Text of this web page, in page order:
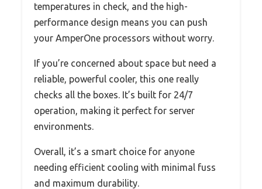
temperatures in check, and the high-
performance design means you can push
your AmperOne processors without worry.
If you’re concerned about space but need a
reliable, powerful cooler, this one really
checks all the boxes. It’s built for 24/7
operation, making it perfect for server
environments.
Overall, it’s a smart choice for anyone
needing efficient cooling with minimal fuss
and maximum durability.